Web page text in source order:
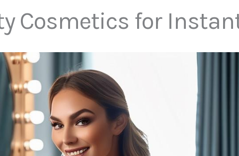
Cosmetics for